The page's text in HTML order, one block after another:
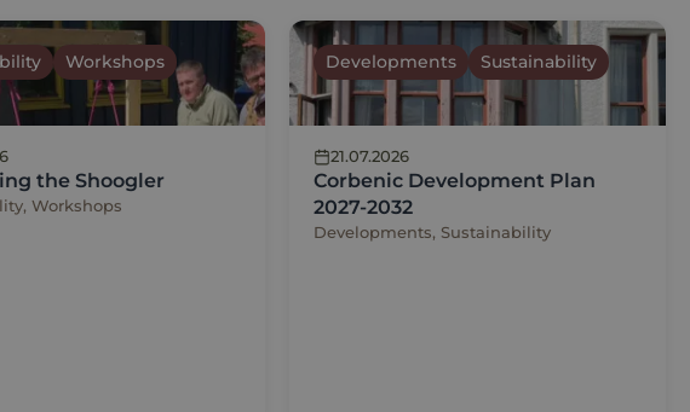
the Shoogler
Workshops
Workshops
21.07.2026
Corbenic Development Plan
2027-2032
Developments, Sustainability
Developments Sustainability